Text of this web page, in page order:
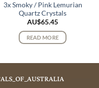
3x Smoky / Pink Lemurian
Quartz Crystals
AU$65.45
READ MORE